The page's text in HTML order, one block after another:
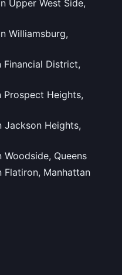
Upper West Side,
Williamsburg,
Financial District,
Prospect Heights,
Jackson Heights,
Queens
Flatiron, Manhattan